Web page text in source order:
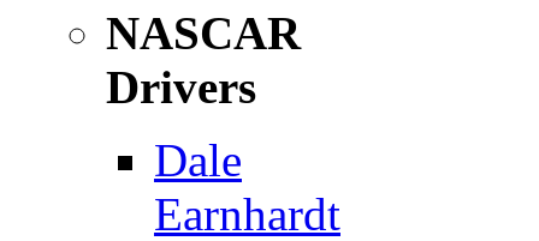
NASCAR
Drivers
Dale
Earnhardt